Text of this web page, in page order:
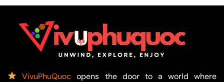
₫
VivuPhuQuoc opens the door to a world where